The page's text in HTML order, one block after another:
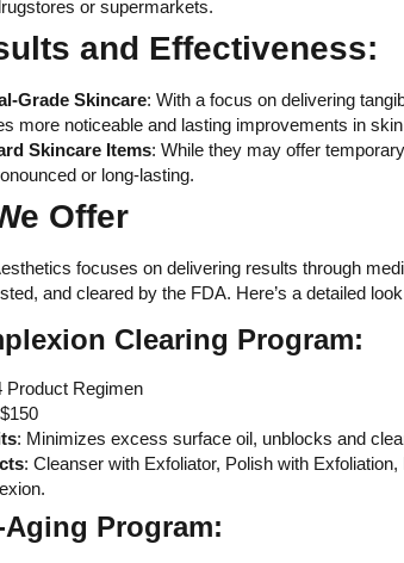
or supermarkets.
and Effectiveness:
Grade Skincare: With a focus on delivering
more noticeable and lasting improvements in
Skincare Items: While they may offer
or long-lasting.
Offer
focuses on delivering results through
and cleared by the FDA. Here’s a detailed
Clearing Program:
Product Regimen
: Minimizes excess surface oil, unblocks and
: Cleanser with Exfoliator, Polish with
Program: